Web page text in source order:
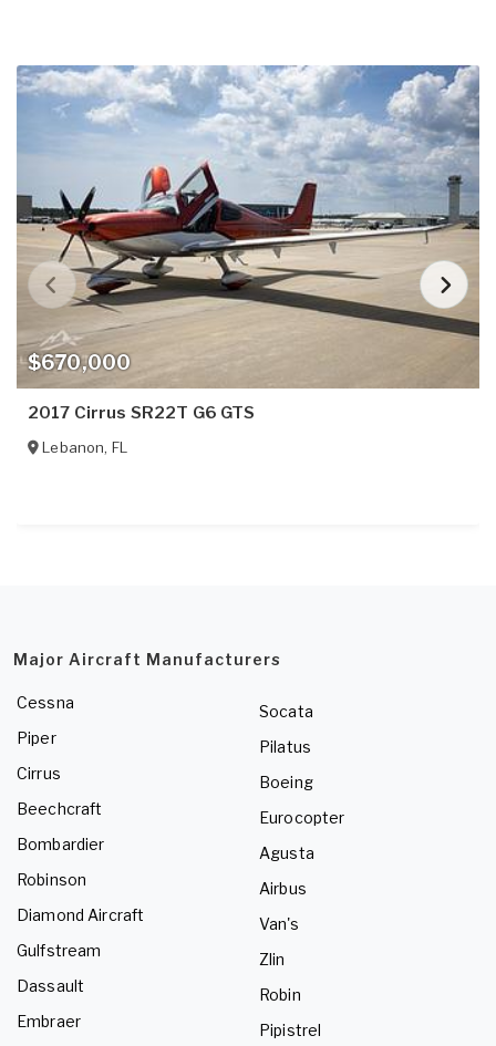
$670,000
2017 Cirrus SR22T G6 GTS
Lebanon, FL
Major Aircraft Manufacturers
Cessna
Piper
Cirrus
Beechcraft
Bombardier
Robinson
Diamond Aircraft
Gulfstream
Dassault
Embraer
Socata
Pilatus
Boeing
Eurocopter
Agusta
Airbus
Van's
Zlin
Robin
Pipistrel